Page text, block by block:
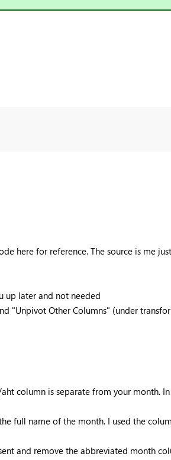
here for reference. The source is me
up later and not needed
"Unpivot Other Columns" (under
column is separate from your month.
full name of the month. I used the
and remove the abbreviated month